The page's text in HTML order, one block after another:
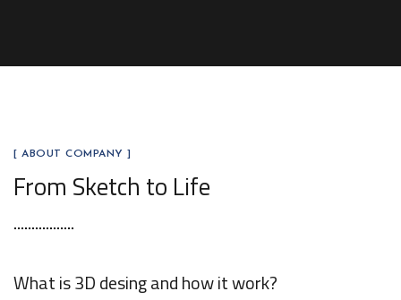
[ ABOUT COMPANY ]
From Sketch to Life
What is 3D desing and how it work?